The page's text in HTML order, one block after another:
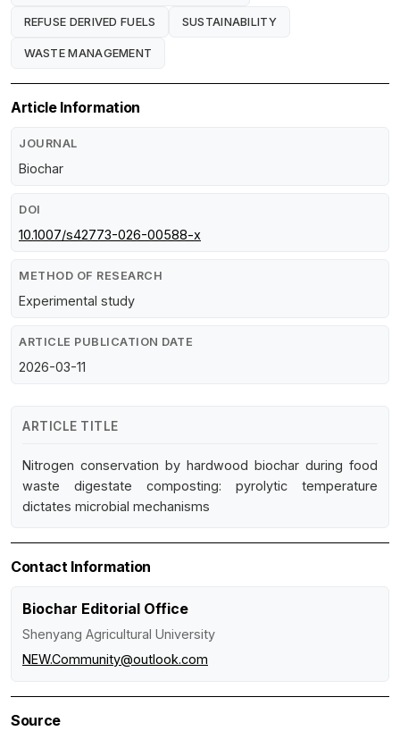
REFUSE DERIVED FUELS SUSTAINABILITY
WASTE MANAGEMENT
Article Information
JOURNAL
Biochar
DOI
10.1007/s42773-026-00588-x
METHOD OF RESEARCH
Experimental study
ARTICLE PUBLICATION DATE
2026-03-11
ARTICLE TITLE
Nitrogen conservation by hardwood biochar during food
waste digestate composting: pyrolytic temperature
dictates microbial mechanisms
Contact Information
Biochar Editorial Office
Shenyang Agricultural University
NEW.Community@outlook.com
Source